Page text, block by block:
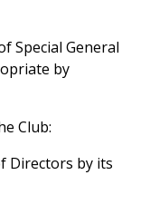
Special General
by
Club:
by its